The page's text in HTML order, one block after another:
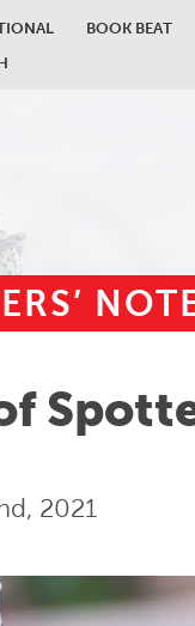
BOOK BEAT
2021